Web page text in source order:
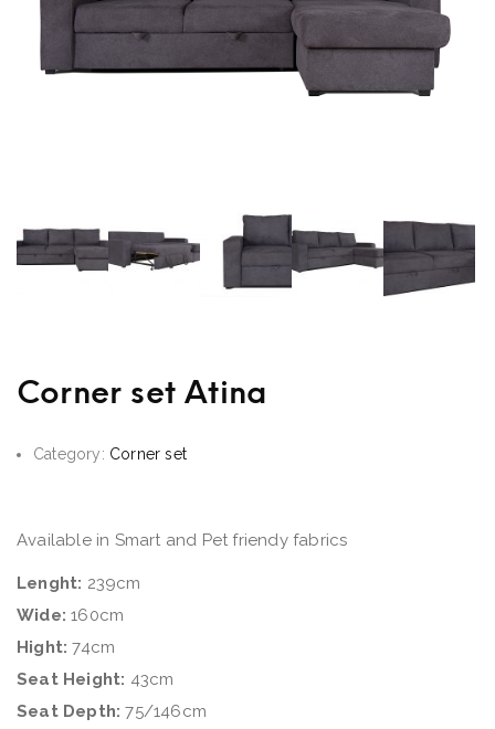
Corner set Atina
Category: Corner set
Available in Smart and Pet friendy fabrics
Lenght: 239cm
Wide:160cm
Hight:74cm
Seat Height: 43cm
Seat Depth:75/146cm